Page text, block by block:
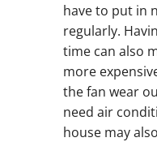
have to put in
regularly.
time can also
more
the fan wear
need air
house may